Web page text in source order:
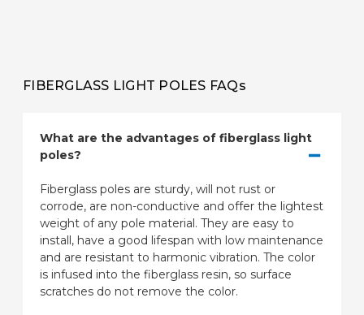
FIBERGLASS LIGHT POLES FAQs
What are the advantages of fiberglass light
poles?
Fiberglass poles are sturdy, will not rust or
corrode, are non-conductive and offer the lightest
weight of any pole material. They are easy to
install, have a good lifespan with low maintenance
and are resistant to harmonic vibration. The color
is infused into the fiberglass resin, so surface
scratches do not remove the color.